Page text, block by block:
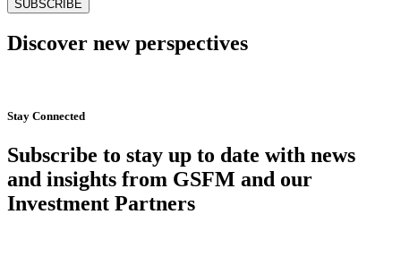
Discover new perspectives
Stay Connected
Subscribe to stay up to date with news
and insights from GSFM and our
Investment Partners